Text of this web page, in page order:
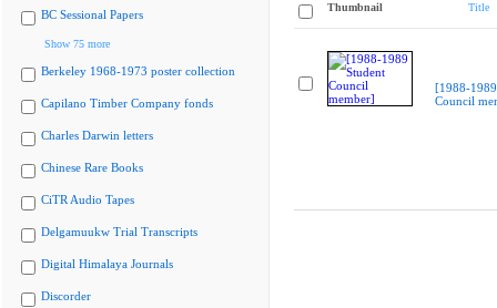
BC Sessional Papers
Show 75 more
Berkeley 1968-1973 poster collection
Capilano Timber Company fonds
Charles Darwin letters
Chinese Rare Books
CiTR Audio Tapes
Delgamuukw Trial Transcripts
Digital Himalaya Journals
Discorder
Thumbnail Title
[1988-
Council